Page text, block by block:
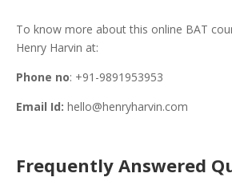
To know more about this online BAT
Henry Harvin at:
Phone no: +91-9891953953
Email Id: hello@henryharvin.com
Frequently Answered